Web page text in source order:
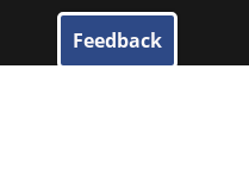
Feedback